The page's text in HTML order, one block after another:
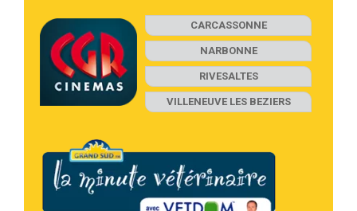
CARCASSONNE
NARBONNE
RIVESALTES
VILLENEUVE LES BEZIERS